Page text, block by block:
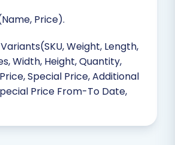
Price).
Weight, Length,
Width, Height, Quantity,
Special Price, Additional
Price From-To Date,